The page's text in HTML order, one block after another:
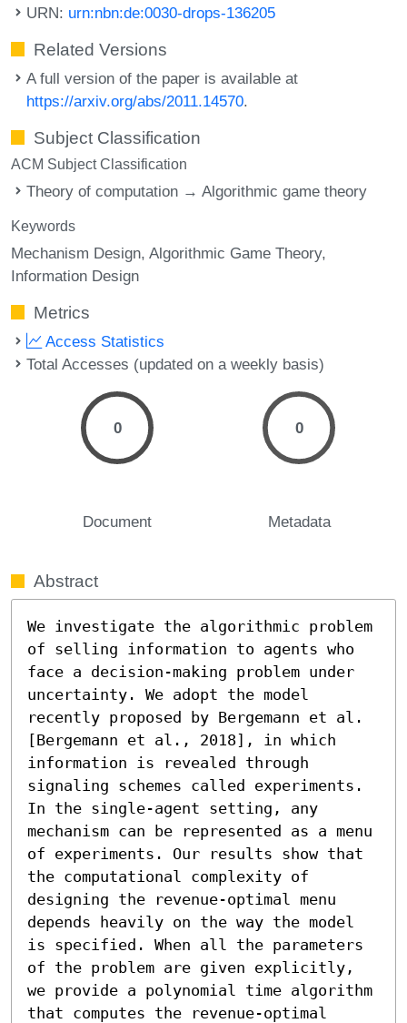
URN: urn:nbn:de:0030-drops-136205
Related Versions
A full version of the paper is available at
https://arxiv.org/abs/2011.14570.
Subject Classification
ACM Subject Classification
Theory of computation → Algorithmic game theory
Keywords
Mechanism Design Algorithmic Game Theory
Information Design
Metrics
Access Statistics
Total Accesses (updated on a weekly basis)
0
Document
0
Metadata
Abstract
We investigate the algorithmic problem
of selling information to agents who
face a decision-making problem under
uncertainty. We adopt the model
recently proposed by Bergemann et al.
[Bergemann et al., 2018], in which
information is revealed through
signaling schemes called experiments.
In the single-agent setting, any
mechanism can be represented as a menu
of experiments. Our results show that
the computational complexity of
designing the revenue-optimal menu
depends heavily on the way the model
is specified. When all the parameters
of the problem are given explicitly,
we provide a polynomial time algorithm
that computes the revenue-optimal